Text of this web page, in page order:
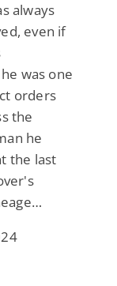
always
even if
was one
orders
the
he
the last